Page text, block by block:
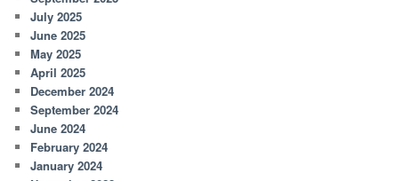
July 2025
June 2025
May 2025
April 2025
December 2024
September 2024
June 2024
February 2024
January 2024